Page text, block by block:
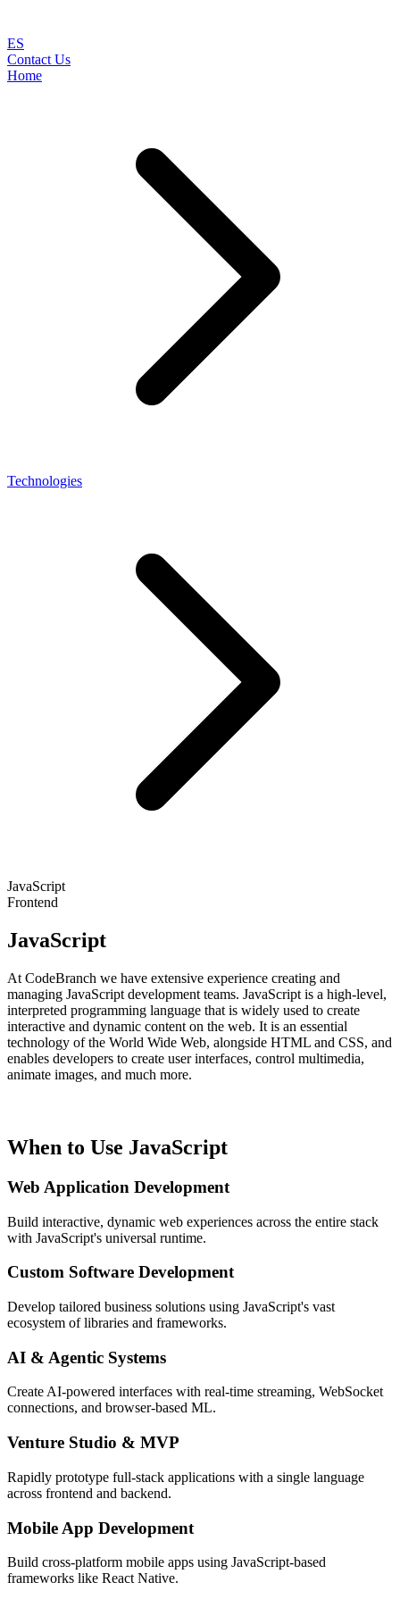
ES
Contact Us
Home
Technologies
JavaScript
Frontend
JavaScript
At CodeBranch we have extensive experience creating and
managing JavaScript development teams. JavaScript is a high-level,
interpreted programming language that is widely used to create
interactive and dynamic content on the web. It is an essential
technology of the World Wide Web, alongside HTML and CSS, and
enables developers to create user interfaces, control multimedia,
animate images, and much more.
When to Use JavaScript
Web Application Development
Build interactive, dynamic web experiences across the entire stack
with JavaScript's universal runtime.
Custom Software Development
Develop tailored business solutions using JavaScript's vast
ecosystem of libraries and frameworks.
AI & Agentic Systems
Create AI-powered interfaces with real-time streaming, WebSocket
connections, and browser-based ML.
Venture Studio & MVP
Rapidly prototype full-stack applications with a single language
across frontend and backend.
Mobile App Development
Build cross-platform mobile apps using JavaScript-based
frameworks like React Native.